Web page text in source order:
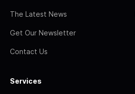
The Latest News
Get Our Newsletter
Contact Us
Services